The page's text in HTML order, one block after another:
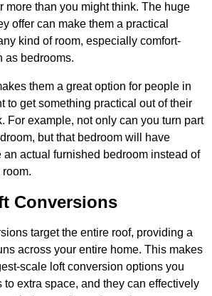
more than you might think. The huge
offer can make them a practical
kind of room, especially comfort-
as bedrooms.
them a great option for people in
to get something practical out of their
For example, not only can you turn part
but that bedroom will have
an actual furnished bedroom instead of
Conversions
target the entire roof, providing a
across your entire home. This makes
scale loft conversion options you
to extra space, and they can effectively